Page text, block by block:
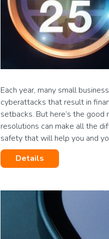
Each year, many small
cyberattacks that result in
setbacks. But here’s the
resolutions can make all the
safety that will help you and
Details